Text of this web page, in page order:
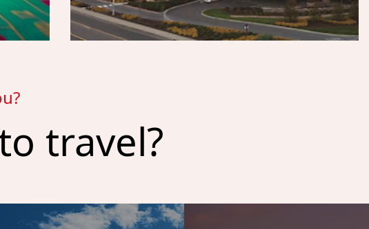
travel?